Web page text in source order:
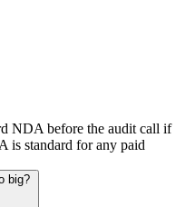
NDA before the audit call if
is standard for any paid